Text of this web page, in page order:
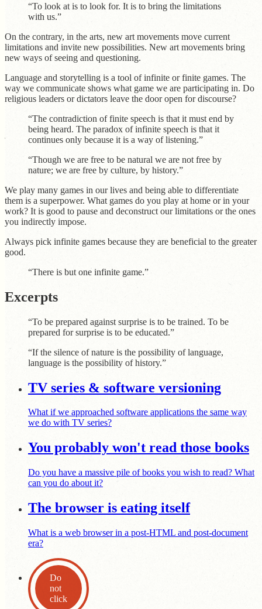
“To look at is to look for. It is to bring the limitations
with us.”
On the contrary, in the arts, new art movements move current
limitations and invite new possibilities. New art movements bring
new ways of seeing and questioning.
Language and storytelling is a tool of infinite or finite games. The
way we communicate shows what game we are participating in. Do
religious leaders or dictators leave the door open for discourse?
“The contradiction of finite speech is that it must end by
being heard. The paradox of infinite speech is that it
continues only because it is a way of listening.”
“Though we are free to be natural we are not free by
nature; we are free by culture, by history.”
We play many games in our lives and being able to differentiate
them is a superpower. What games do you play at home or in your
work? It is good to pause and deconstruct our limitations or the ones
you indirectly impose.
Always pick infinite games because they are beneficial to the greater
good.
“There is but one infinite game.”
Excerpts
“To be prepared against surprise is to be trained. To be
prepared for surprise is to be educated.”
“If the silence of nature is the possibility of language,
language is the possibility of history.”
TV series & software versioning
What if we approached software applications the same way
we do with TV series?
You probably won't read those books
Do you have a massive pile of books you wish to read? What
can you do about it?
The browser is eating itself
What is a web browser in a post-HTML and post-document
era?
Do
not
click